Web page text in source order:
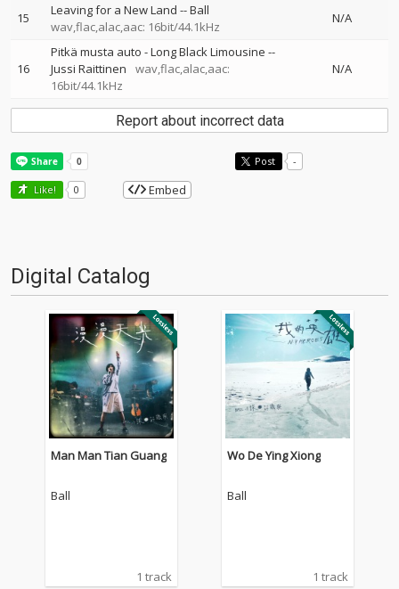
15 Leaving for a New Land --Ball
wav,flac,alac,aac: 16bit/44.1kHz
N/A
16
Pitkä musta auto - Long Black Limousine --
Jussi Raittinen
wav,flac,alac,aac:
16bit/44.1kHz
N/A
Report about incorrect data
Post -
Like! 0 Embed
Digital Catalog
Man Man Tian Guang
Ball
1 track
Wo De Ying Xiong
Ball
1 track